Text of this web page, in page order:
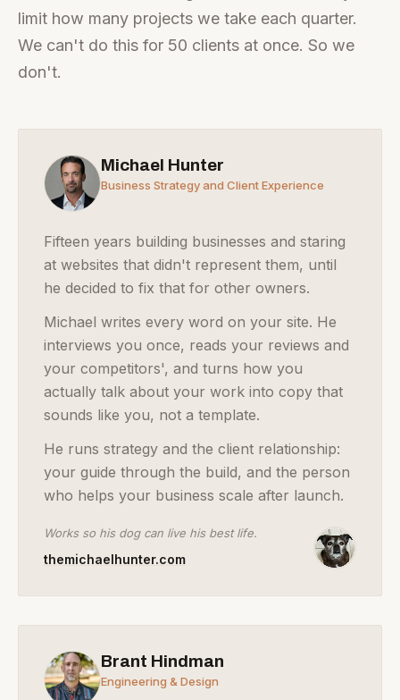
limit how many projects we take each quarter.
We can't do this for 50 clients at once. So we
don't.
Michael Hunter
Business Strategy and Client Experience
Fifteen years building businesses and staring
at websites that didn't represent them, until
he decided to fix that for other owners.
Michael writes every word on your site. He
interviews you once, reads your reviews and
your competitors', and turns how you
actually talk about your work into copy that
sounds like you, not a template.
He runs strategy and the client relationship:
your guide through the build, and the person
who helps your business scale after launch.
Works so his dog can live his best life.
themichaelhunter.com
Brant Hindman
Engineering & Design